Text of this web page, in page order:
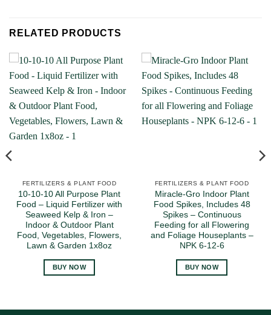
RELATED PRODUCTS
FERTILIZERS & PLANT FOOD
10-10-10 All Purpose Plant
Food – Liquid Fertilizer with
Seaweed Kelp & Iron –
Indoor & Outdoor Plant
Food, Vegetables, Flowers,
Lawn & Garden 1x8oz
BUY NOW
FERTILIZERS & PLANT FOOD
Miracle-Gro Indoor Plant
Food Spikes, Includes 48
Spikes – Continuous
Feeding for all Flowering
and Foliage Houseplants –
NPK 6-12-6
BUY NOW